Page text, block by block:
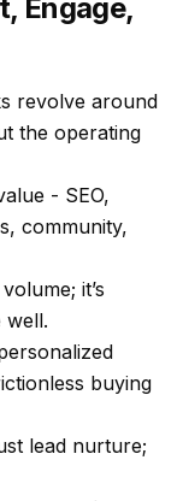
Engage,
revolve around
the operating
- SEO,
community,
it’s
well.
buying
lead nurture;